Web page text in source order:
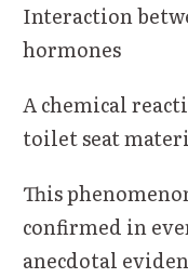
Interaction
hormones
A chemical
toilet seat
This
confirmed in
anecdotal